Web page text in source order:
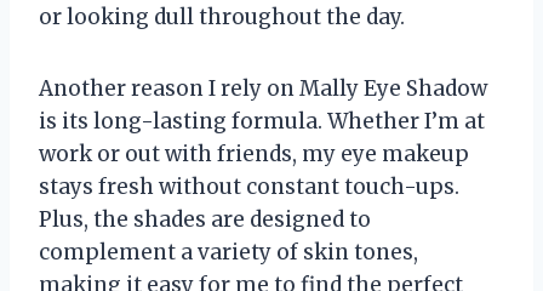
or looking dull throughout the day.
Another reason I rely on Mally Eye Shadow
is its long-lasting formula. Whether I’m at
work or out with friends, my eye makeup
stays fresh without constant touch-ups.
Plus, the shades are designed to
complement a variety of skin tones,
making it easy for me to find the perfect